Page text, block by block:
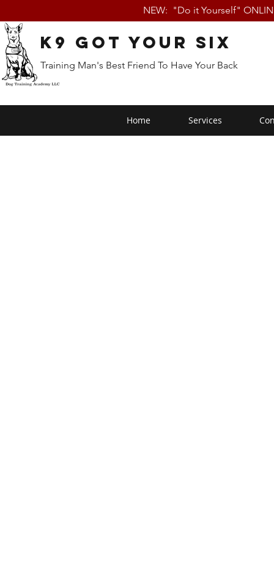
NEW: "Do it Yourself"
K9 Got Your Six
Training Man's Best Friend To Have Your Back
Home Services